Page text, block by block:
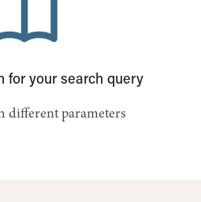
for your search query
different parameters